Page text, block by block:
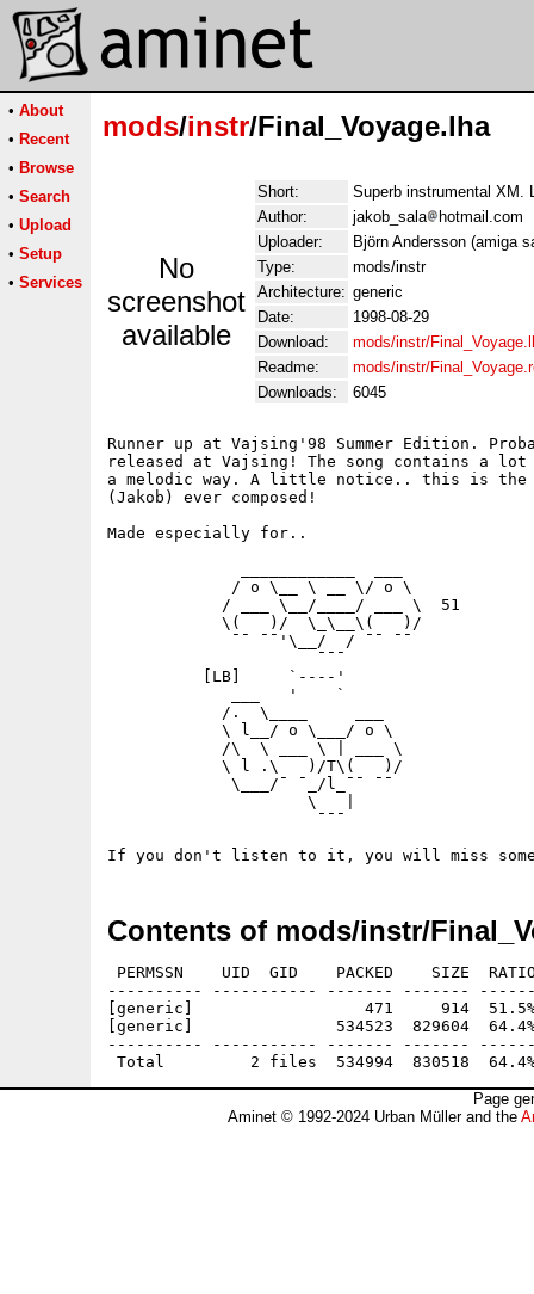
• About
• Recent
• Browse
• Search
• Upload
• Setup
• Services
mods/instr/Final_Voyage.lha
No
screenshot
available
Short:
Superb instrumental XM.
Author:
jakob_sala
hotmail.com
Uploader:
Björn Andersson (amiga
Type:
mods/instr
Architecture: generic
Date:
1998-08-29
Download:
mods/instr/
Readme:
mods/instr/
Downloads:
6045
Runner up at Vajsing'98 Summer Edition.
released at Vajsing! The song contains a lot
a melodic way. A little notice.. this is the
(Jakob) ever composed!
Made especially for..
Contents of mods/instr/
PERMSSN    UID  GID    PACKED    SIZE
---------- ----------- ------- -------
[generic]                  471     914  51.5% -
[generic]               534523  829604  64.4%
---------- ----------- ------- -------
Page
Aminet © 1992-2024 Urban Müller and the